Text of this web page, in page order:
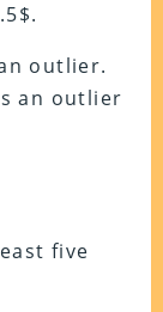
outlier.
an outlier
five